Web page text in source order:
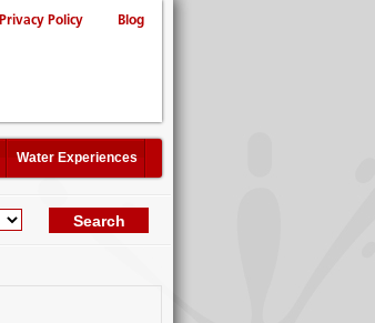
Privacy Policy Blog
Water Experiences